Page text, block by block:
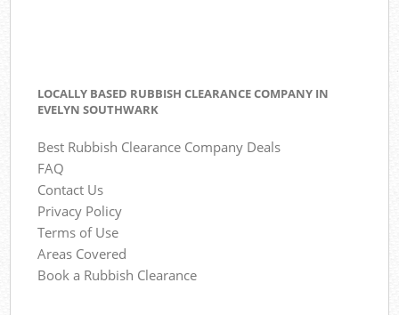
LOCALLY BASED RUBBISH CLEARANCE COMPANY IN
EVELYN SOUTHWARK
Best Rubbish Clearance Company Deals
FAQ
Contact Us
Privacy Policy
Terms of Use
Areas Covered
Book a Rubbish Clearance